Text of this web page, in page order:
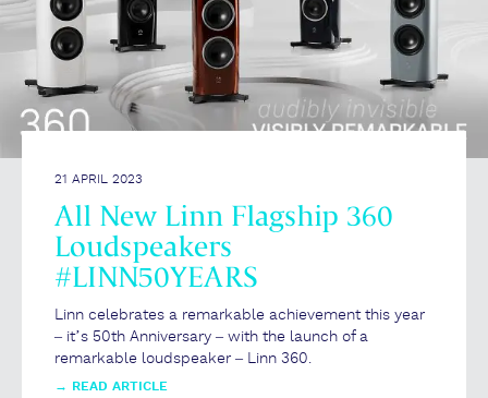
21 APRIL 2023
All New Linn Flagship 360
Loudspeakers
#LINN50YEARS
Linn celebrates a remarkable achievement this year
– it’s 50th Anniversary – with the launch of a
remarkable loudspeaker – Linn 360.
→ READ ARTICLE